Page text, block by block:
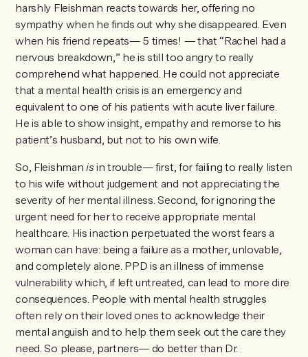
harshly Fleishman reacts towards her, offering no
sympathy when he finds out why she disappeared. Even
when his friend repeats— 5 times! — that “Rachel had a
nervous breakdown,” he is still too angry to really
comprehend what happened. He could not appreciate
that a mental health crisis is an emergency and
equivalent to one of his patients with acute liver failure.
He is able to show insight, empathy and remorse to his
patient’s husband, but not to his own wife.
So, Fleishman isin trouble— first, for failing to really listen
to his wife without judgement and not appreciating the
severity of her mental illness. Second, for ignoring the
urgent need for her to receive appropriate mental
healthcare. His inaction perpetuated the worst fears a
woman can have: being a failure as a mother, unlovable,
and completely alone. PPD is an illness of immense
vulnerability which, if left untreated, can lead to more dire
consequences. People with mental health struggles
often rely on their loved ones to acknowledge their
mental anguish and to help them seek out the care they
need. So please, partners— do better than Dr.